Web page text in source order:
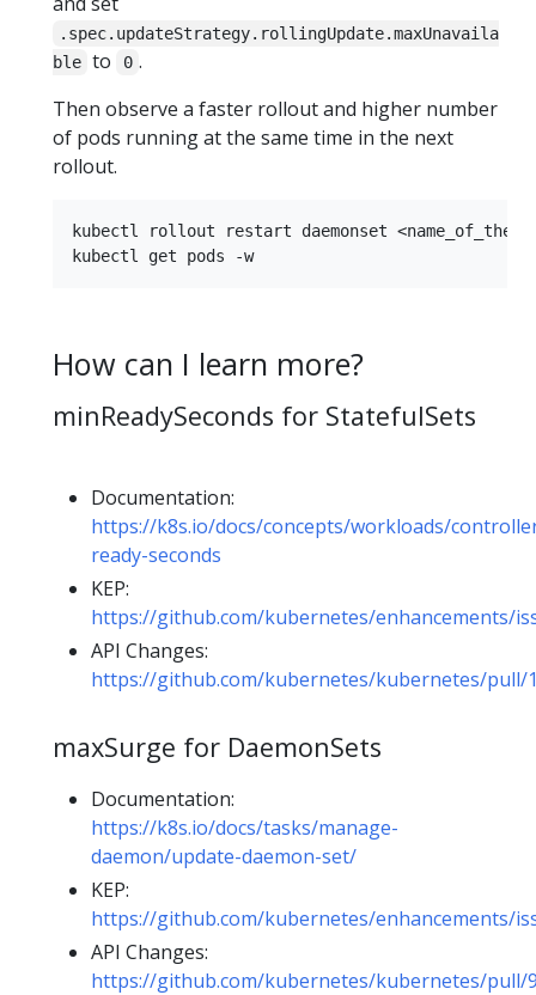
.spec.updateStrategy.rollingUpdate.maxUnavaila
ble to 0 .
Then observe a faster rollout and higher number
of pods running at the same time in the next
rollout.
kubectl rollout restart daemonset
How can I learn more?
minReadySeconds for StatefulSets
Documentation:
https://k8s.io/docs/concepts/workloads/
ready-seconds
KEP:
https://github.com/kubernetes/enhancements/
API Changes:
https://github.com/kubernetes/kubernetes/pull/
maxSurge for DaemonSets
Documentation:
https://k8s.io/docs/tasks/manage-
daemon/update-daemon-set/
KEP:
https://github.com/kubernetes/enhancements/
API Changes:
https://github.com/kubernetes/kubernetes/pull/